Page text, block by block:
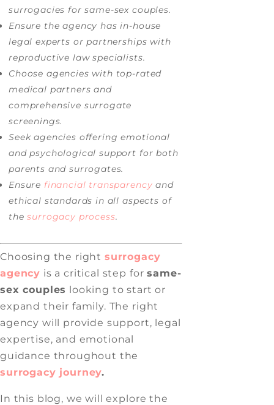
surrogacies for same-sex couples.
Ensure the agency has in-house
legal experts or partnerships with
reproductive law specialists.
Choose agencies with top-rated
medical partners and
comprehensive surrogate
screenings.
Seek agencies offering emotional
and psychological support for both
parents and surrogates.
Ensure financial transparency and
ethical standards in all aspects of
thesurrogacy process.
Choosing the right surrogacy
agency is a critical step forsame-
sex couples looking to start or
expand their family. The right
agency will provide support, legal
expertise, and emotional
guidance throughout the
surrogacy journey.
In this blog, we will explore the